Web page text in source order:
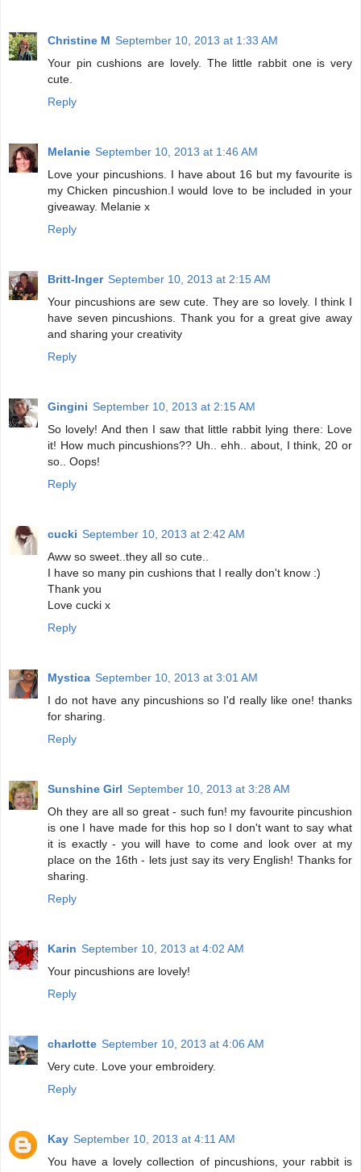
Christine M September 10, 2013 at 1:33 AM
Your pin cushions are lovely. The little rabbit one is very
cute.
Reply
Melanie September 10, 2013 at 1:46 AM
Love your pincushions. I have about 16 but my favourite is
my Chicken pincushion.I would love to be included in your
giveaway. Melanie x
Reply
Britt-Inger September 10, 2013 at 2:15 AM
Your pincushions are sew cute. They are so lovely. I think I
have seven pincushions. Thank you for a great give away
and sharing your creativity
Reply
Gingini September 10, 2013 at 2:15 AM
So lovely! And then I saw that little rabbit lying there: Love
it! How much pincushions?? Uh.. ehh.. about, I think, 20 or
so.. Oops!
Reply
cucki September 10, 2013 at 2:42 AM
Aww so sweet..they all so cute..
I have so many pin cushions that I really don't know :)
Thank you
Love cucki x
Reply
Mystica September 10, 2013 at 3:01 AM
I do not have any pincushions so I'd really like one! thanks
for sharing.
Reply
Sunshine Girl September 10, 2013 at 3:28 AM
Oh they are all so great - such fun! my favourite pincushion
is one I have made for this hop so I don't want to say what
it is exactly - you will have to come and look over at my
place on the 16th - lets just say its very English! Thanks for
sharing.
Reply
Karin September 10, 2013 at 4:02 AM
Your pincushions are lovely!
Reply
charlotte September 10, 2013 at 4:06 AM
Very cute. Love your embroidery.
Reply
Kay September 10, 2013 at 4:11 AM
You have a lovely collection of pincushions, your rabbit is